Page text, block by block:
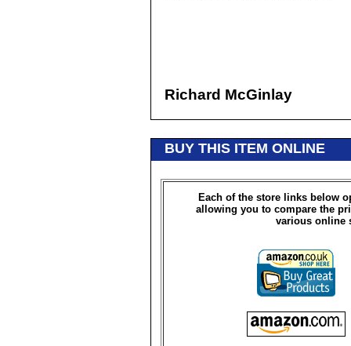
Richard McGinlay
BUY THIS ITEM ONLINE
Each of the store links below
allowing you to compare the
various online